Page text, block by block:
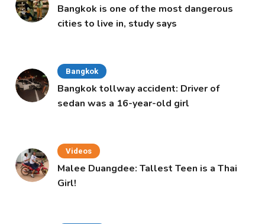
Bangkok is one of the most dangerous
cities to live in, study says
Bangkok
Bangkok tollway accident: Driver of
sedan was a 16-year-old girl
Videos
Malee Duangdee: Tallest Teen is a Thai
Girl!